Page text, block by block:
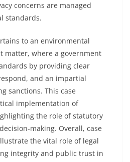
concerns are managed
standards.
to an environmental
matter, where a government
by providing clear
and an impartial
sanctions. This case
implementation of
the role of statutory
making. Overall, case
the vital role of legal
integrity and public trust in